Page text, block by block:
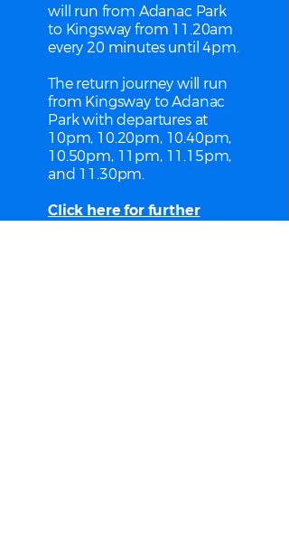
will run from Adanac Park
to Kingsway from 11.20am
every 20 minutes until 4pm.
The return journey will run
from Kingsway to Adanac
Park with departures at
10pm, 10.20pm, 10.40pm,
10.50pm, 11pm, 11.15pm,
and 11.30pm.
Click here for further